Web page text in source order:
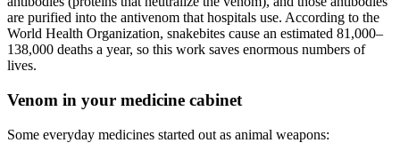
are purified into the antivenom that hospitals use. According to the
World Health Organization, snakebites cause an estimated 81,000–
138,000 deaths a year, so this work saves enormous numbers of
lives.
Venom in your medicine cabinet
Some everyday medicines started out as animal weapons: